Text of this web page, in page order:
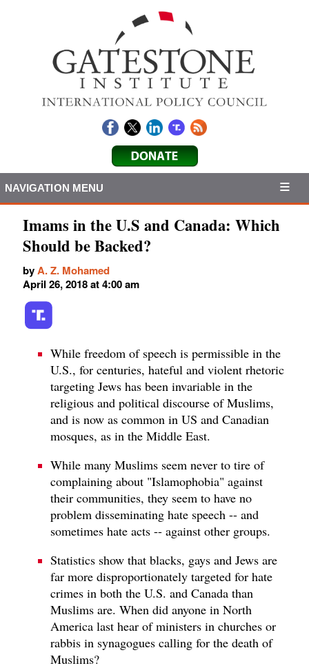
NAVIGATION MENU
Imams in the U.S and Canada: Which
Should be Backed?
byA. Z. Mohamed
April 26, 2018 at 4:00 am
While freedom of speech is permissible in the
U.S., for centuries, hateful and violent rhetoric
targeting Jews has been invariable in the
religious and political discourse of Muslims,
and is now as common in US and Canadian
mosques, as in the Middle East.
While many Muslims seem never to tire of
complaining about "Islamophobia" against
their communities, they seem to have no
problem disseminating hate speech -- and
sometimes hate acts -- against other groups.
Statistics show that blacks, gays and Jews are
far more disproportionately targeted for hate
crimes in both the U.S. and Canada than
Muslims are. When did anyone in North
America last hear of ministers in churches or
rabbis in synagogues calling for the death of
Muslims?